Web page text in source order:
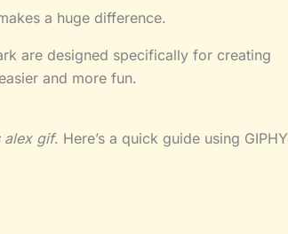
a huge difference.
are designed specifically for creating
and more fun.
alex gif. Here’s a quick guide using GIPHY